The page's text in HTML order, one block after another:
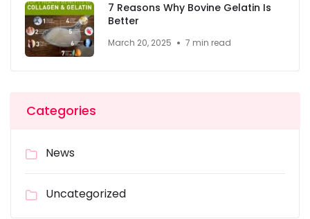
7 Reasons Why Bovine Gelatin Is
Better
March 20, 2025 7 min read
Categories
News
Uncategorized